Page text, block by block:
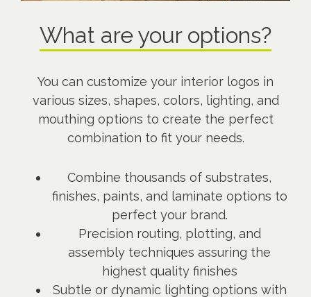
What are your options?
You can customize your interior logos in
various sizes, shapes, colors, lighting, and
mouthing options to create the perfect
combination to fit your needs.
Combine thousands of substrates,
finishes, paints, and laminate options to
perfect your brand.
Precision routing, plotting, and
assembly techniques assuring the
highest quality finishes
Subtle or dynamic lighting options with